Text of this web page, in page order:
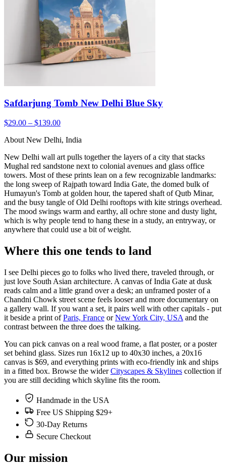
Safdarjung Tomb New Delhi Blue Sky
$29.00 – $139.00
About New Delhi, India
New Delhi wall art pulls together the layers of a city that stacks
Mughal red sandstone next to colonial avenues and glass office
towers. Most of these prints lean on a few recognizable landmarks:
the long sweep of Rajpath toward India Gate, the domed bulk of
Humayun's Tomb at golden hour, the tapered shaft of Qutb Minar,
and the busy tangle of Old Delhi rooftops with kite strings overhead.
The mood swings warm and earthy, all ochre stone and dusty light,
which is why people tend to hang these in a study, an entryway, or
anywhere that could use a bit of weight.
Where this one tends to land
I see Delhi pieces go to folks who lived there, traveled through, or
just love South Asian architecture. A canvas of India Gate at dusk
reads calm and a little grand over a desk; an unframed poster of a
Chandni Chowk street scene feels looser and more documentary on
a gallery wall. If you want a set, it pairs well with other capitals - put
it beside a print ofParis, France orNew York City, USA and the
contrast between the three does the talking.
You can pick canvas on a real wood frame, a flat poster, or a poster
set behind glass. Sizes run 16x12 up to 40x30 inches, a 20x16
canvas is $69, and everything prints with eco-friendly ink and ships
in a fitted box. Browse the widerCityscapes & Skylines collection if
you are still deciding which skyline fits the room.
Handmade in the USA
Free US Shipping $29+
30-Day Returns
Secure Checkout
Our mission